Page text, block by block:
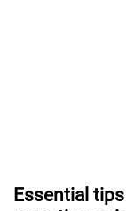
Essential